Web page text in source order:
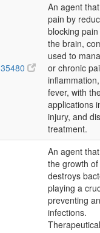
35480
An agent
pain by
blocking
the brain,
used to
or chronic
fever, with
applications
injury, and
treatment.
An agent
the growth
destroys
playing a
preventing
infections.